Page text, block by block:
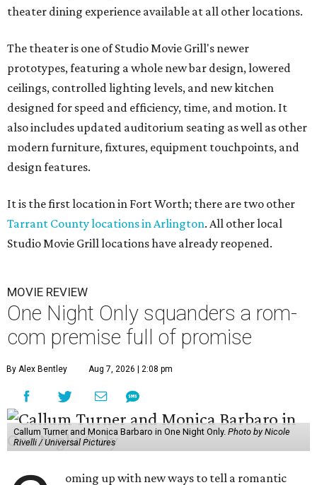
theater dining experience available at all other locations.
The theater is one of Studio Movie Grill's newer
prototypes, featuring a whole new bar design, lowered
ceilings, controlled lighting levels, and new kitchen
designed for speed and efficiency, time, and motion. It
also includes updated auditorium seating as well as other
modern furniture, fixtures, equipment touchpoints, and
design features.
It is the first location in Fort Worth; there are two other
Tarrant County locations in Arlington. All other local
Studio Movie Grill locations have already reopened.
MOVIE REVIEW
One Night Only squanders a rom-
com premise full of promise
By Alex Bentley Aug 7, 2026 | 2:08 pm
Callum Turner and Monica Barbaro in One Night Only. Photo by Nicole
Rivelli / Universal Pictures
oming up with new ways to tell a romantic